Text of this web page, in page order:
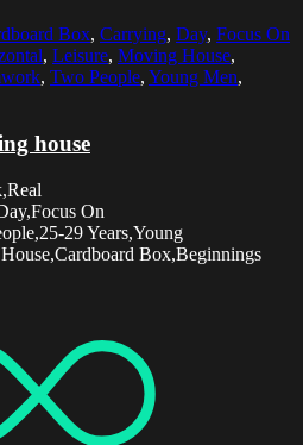
Box, Carrying, Day, Focus On
, Leisure, Moving House,
, Two People, Young Men,
house
On
29 Years,Young
Box,Beginnings